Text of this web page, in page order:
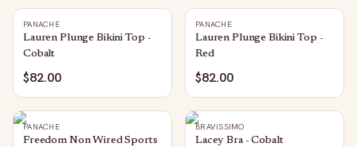
PANACHE
Lauren Plunge Bikini Top -
Cobalt
$82.00
PANACHE
Lauren Plunge Bikini Top -
Red
$82.00
PANACHE
Freedom Non Wired Sports
BRAVISSIMO
Lacey Bra - Cobalt